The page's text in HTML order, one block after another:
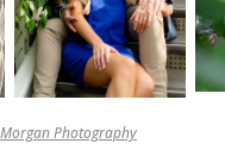
Photography